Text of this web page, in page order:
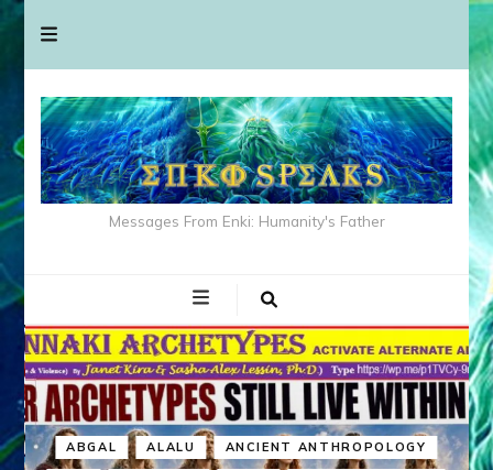
Messages From Enki: Humanity's Father
ABGAL ALALU ANCIENT ANTHROPOLOGY